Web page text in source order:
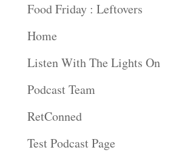
Food Friday : Leftovers
Home
Listen With The Lights On
Podcast Team
RetConned
Test Podcast Page